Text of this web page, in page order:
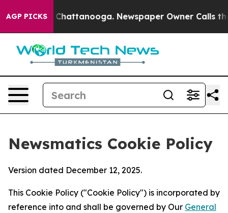
AGP PICKS
in Chattanooga. Newspaper Owner Calls the
Newsmatics Cookie Policy
Version dated December 12, 2025.
This Cookie Policy ("Cookie Policy") is incorporated by
reference into and shall be governed by Our General